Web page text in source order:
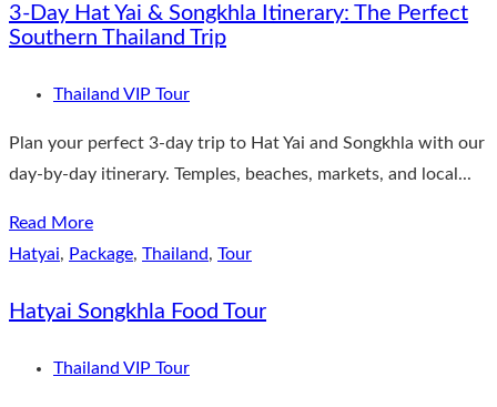
3-Day Hat Yai & Songkhla Itinerary: The Perfect
Southern Thailand Trip
Thailand VIP Tour
Plan your perfect 3-day trip to Hat Yai and Songkhla with our
day-by-day itinerary. Temples, beaches, markets, and local...
Read More
Hatyai, Package, Thailand, Tour
Hatyai Songkhla Food Tour
Thailand VIP Tour